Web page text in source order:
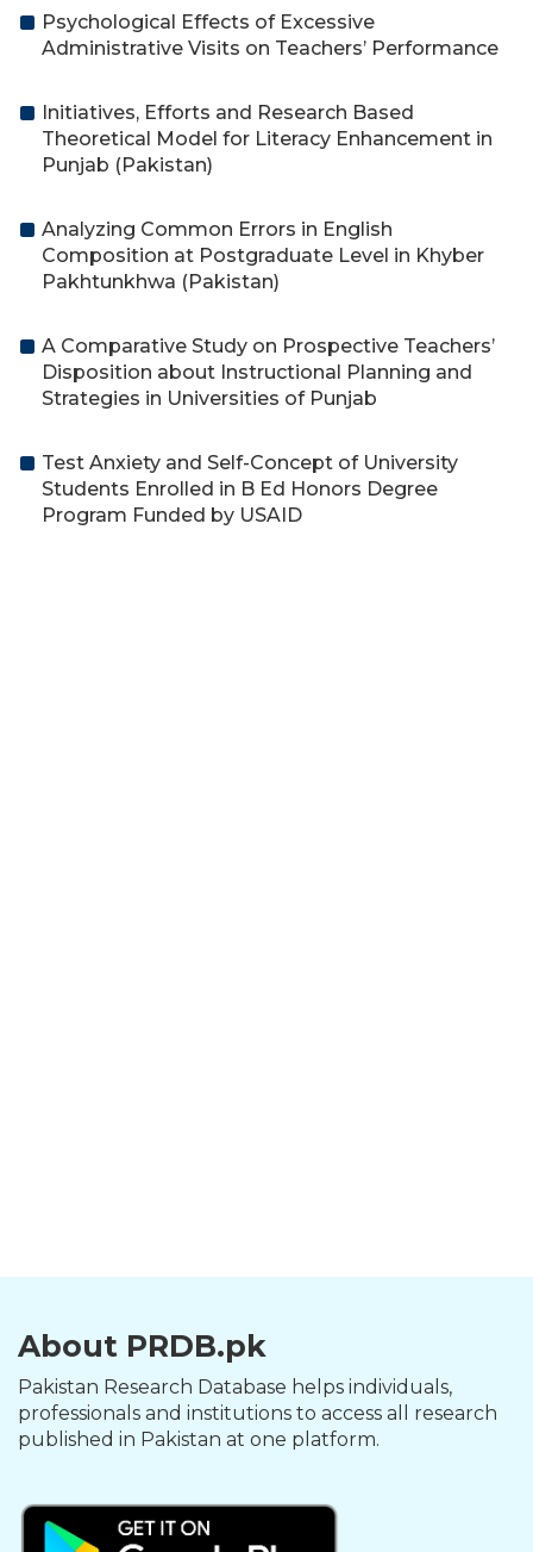
Psychological Effects of Excessive
Administrative Visits on Teachers’ Performance
Initiatives, Efforts and Research Based
Theoretical Model for Literacy Enhancement in
Punjab (Pakistan)
Analyzing Common Errors in English
Composition at Postgraduate Level in Khyber
Pakhtunkhwa (Pakistan)
A Comparative Study on Prospective Teachers’
Disposition about Instructional Planning and
Strategies in Universities of Punjab
Test Anxiety and Self-Concept of University
Students Enrolled in B Ed Honors Degree
Program Funded by USAID
About PRDB.pk
Pakistan Research Database helps individuals,
professionals and institutions to access all research
published in Pakistan at one platform.